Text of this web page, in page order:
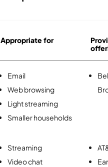
Appropriate for
Email
Web browsing
Light streaming
Smaller households
Streaming
Video chat